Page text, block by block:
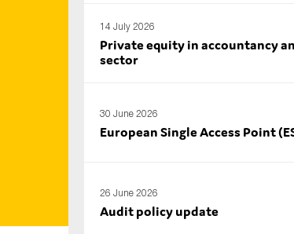
14 July 2026
Private equity in accountancy
sector
30 June 2026
European Single Access Point
26 June 2026
Audit policy update